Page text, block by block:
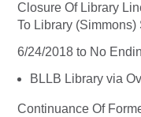
Closure Of Library
To Library
6/24/2018 to No
BLLB Library via
Continuance Of